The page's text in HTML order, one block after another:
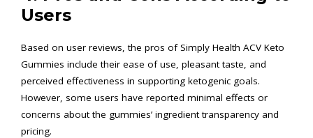
Users
Based on user reviews, the pros of Simply Health ACV Keto
Gummies include their ease of use, pleasant taste, and
perceived effectiveness in supporting ketogenic goals.
However, some users have reported minimal effects or
concerns about the gummies’ ingredient transparency and
pricing.